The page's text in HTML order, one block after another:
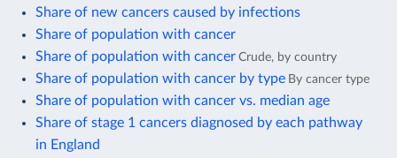
Share of new cancers caused by infections
Share of population with cancer
Share of population with cancer Crude, by country
Share of population with cancer by type By cancer type
Share of population with cancer vs. median age
Share of stage 1 cancers diagnosed by each pathway
in England